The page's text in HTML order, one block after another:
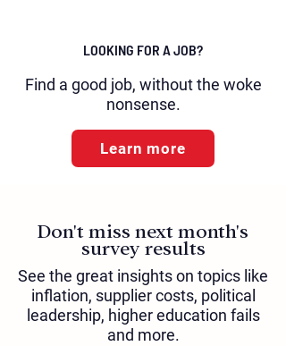
LOOKING FOR A JOB?
Find a good job, without the woke
nonsense.
Learn more
Don't miss next month's
survey results
See the great insights on topics like
inflation, supplier costs, political
leadership, higher education fails
and more.